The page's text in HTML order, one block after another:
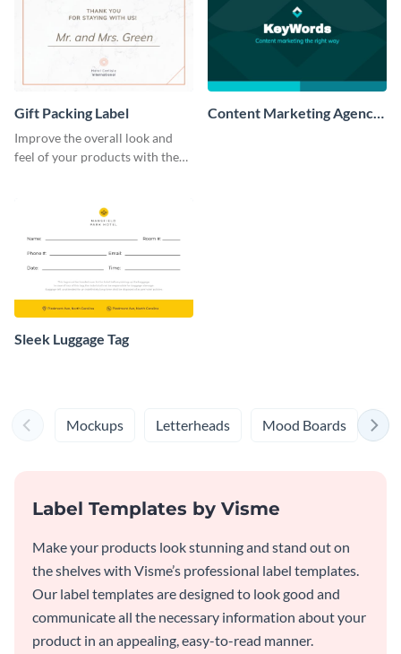
Gift Packing Label
Improve the overall look and
feel of your products with the
Content Marketing Agency
Sleek Luggage Tag
Mockups Letterheads Mood Boards
Label Templates by Visme
Make your products look stunning and stand out on
the shelves with Visme’s professional label templates.
Our label templates are designed to look good and
communicate all the necessary information about your
product in an appealing, easy-to-read manner.